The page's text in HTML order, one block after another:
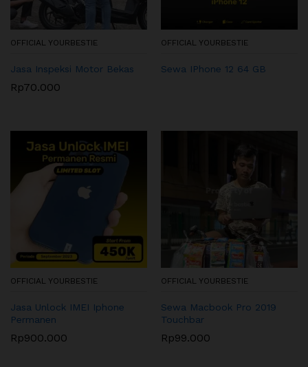
OFFICIAL YOURBESTIE
Jasa Inspeksi Motor Bekas
Rp70.000
OFFICIAL YOURBESTIE
Sewa IPhone 12 64 GB
OFFICIAL YOURBESTIE
Jasa Unlock IMEI Iphone
Permanen
Rp900.000
OFFICIAL YOURBESTIE
Sewa Macbook Pro 2019
Touchbar
Rp99.000